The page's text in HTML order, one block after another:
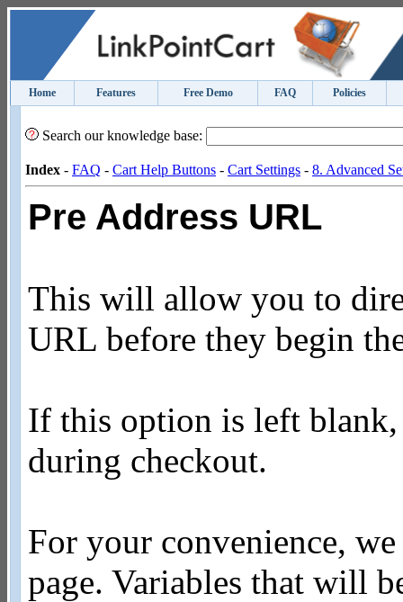
Home Features Free Demo FAQ Policies
Search our knowledge base:
Index - FAQ - Cart Help Buttons - Cart Settings - 8. Advanced
Pre Address URL
This will allow you to
URL before they begin
If this option is left
during checkout.
For your convenience,
page. Variables that will